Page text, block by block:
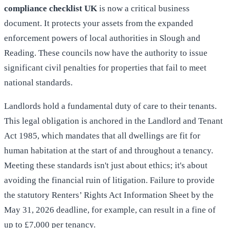
compliance checklist UK is now a critical business
document. It protects your assets from the expanded
enforcement powers of local authorities in Slough and
Reading. These councils now have the authority to issue
significant civil penalties for properties that fail to meet
national standards.
Landlords hold a fundamental duty of care to their tenants.
This legal obligation is anchored in the Landlord and Tenant
Act 1985, which mandates that all dwellings are fit for
human habitation at the start of and throughout a tenancy.
Meeting these standards isn't just about ethics; it's about
avoiding the financial ruin of litigation. Failure to provide
the statutory Renters’ Rights Act Information Sheet by the
May 31, 2026 deadline, for example, can result in a fine of
up to £7,000 per tenancy.